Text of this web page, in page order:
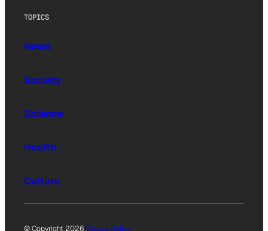
TOPICS
News
Society
Science
Health
Culture
© Copyright 2026Privacy Policy